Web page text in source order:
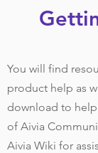
You will find
product help as
download to
of Aivia
Aivia Wiki for